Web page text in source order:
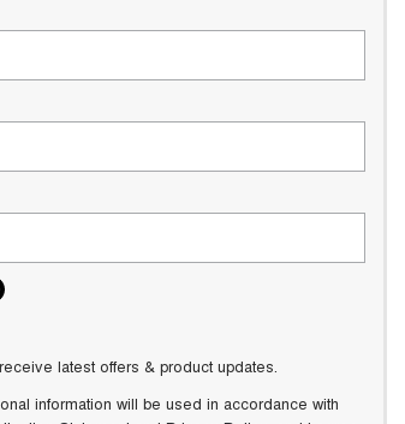
latest offers & product updates.
information will be used in accordance with